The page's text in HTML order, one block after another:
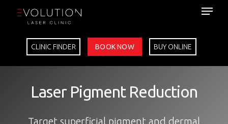
contentCLINIC FINDER BOOK NOW BUY ONLINE
Laser Pigment Reduction
Target superficial pigment and dermal